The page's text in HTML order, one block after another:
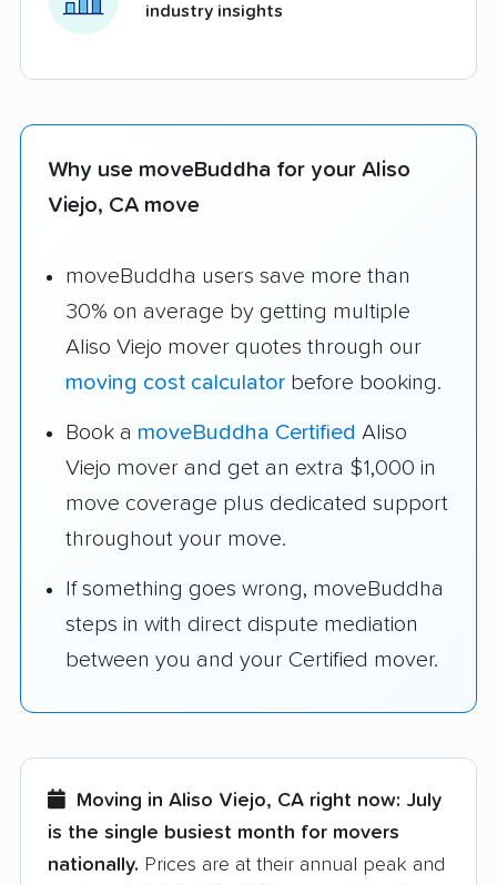
industry insights
Why use moveBuddha for your Aliso
Viejo, CA move
moveBuddha users save more than
30% on average by getting multiple
Aliso Viejo mover quotes through our
moving cost calculator before booking.
Book a moveBuddha Certified Aliso
Viejo mover and get an extra $1,000 in
move coverage plus dedicated support
throughout your move.
If something goes wrong, moveBuddha
steps in with direct dispute mediation
between you and your Certified mover.
Moving in Aliso Viejo, CA right now: July
is the single busiest month for movers
nationally. Prices are at their annual peak and